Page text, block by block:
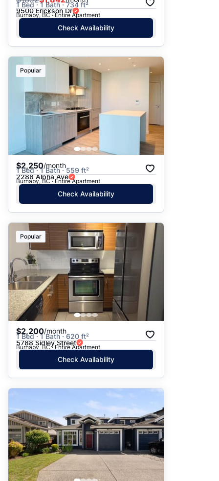
1 Bed · 1 Bath · 734 ft²
9500 Erickson Dr
Burnaby, BC · Entire Apartment
Check Availability
Popular
$2,250/month
1 Bed · 1 Bath · 559 ft²
2288 Alpha Ave
Burnaby, BC · Entire Apartment
Check Availability
Popular
$2,200/month
1 Bed · 1 Bath · 620 ft²
5788 Sidley Street
Burnaby, BC · Entire Apartment
Check Availability